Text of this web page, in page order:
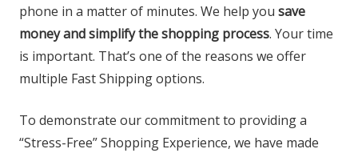
phone in a matter of minutes. We help you save
money and simplify the shopping process. Your time
is important. That’s one of the reasons we offer
multiple Fast Shipping options.
To demonstrate our commitment to providing a
“Stress-Free” Shopping Experience, we have made